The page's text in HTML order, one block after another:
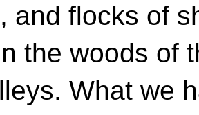
and flocks of
the woods of
What we